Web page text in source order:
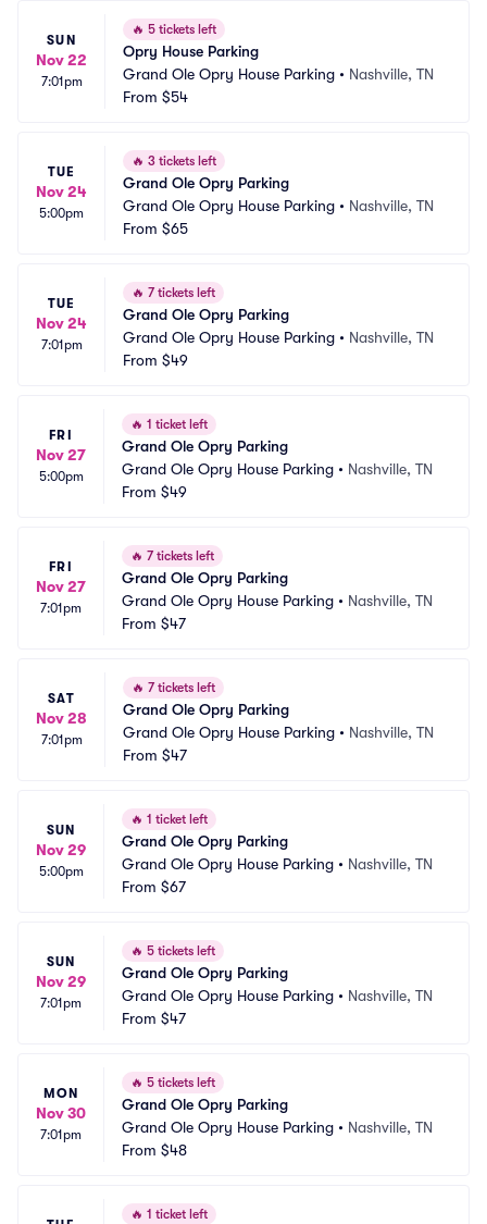
SUN
Nov 22
7:01pm
🔥 5 tickets left
Opry House Parking
Grand Ole Opry House Parking • Nashville, TN
From $54
TUE
Nov 24
5:00pm
🔥 3 tickets left
Grand Ole Opry Parking
Grand Ole Opry House Parking • Nashville, TN
From $65
TUE
Nov 24
7:01pm
🔥 7 tickets left
Grand Ole Opry Parking
Grand Ole Opry House Parking • Nashville, TN
From $49
FRI
Nov 27
5:00pm
🔥 1 ticket left
Grand Ole Opry Parking
Grand Ole Opry House Parking • Nashville, TN
From $49
FRI
Nov 27
7:01pm
🔥 7 tickets left
Grand Ole Opry Parking
Grand Ole Opry House Parking • Nashville, TN
From $47
SAT
Nov 28
7:01pm
🔥 7 tickets left
Grand Ole Opry Parking
Grand Ole Opry House Parking • Nashville, TN
From $47
SUN
Nov 29
5:00pm
🔥 1 ticket left
Grand Ole Opry Parking
Grand Ole Opry House Parking • Nashville, TN
From $67
SUN
Nov 29
7:01pm
🔥 5 tickets left
Grand Ole Opry Parking
Grand Ole Opry House Parking • Nashville, TN
From $47
MON
Nov 30
7:01pm
🔥 5 tickets left
Grand Ole Opry Parking
Grand Ole Opry House Parking • Nashville, TN
From $48
🔥 1 ticket left